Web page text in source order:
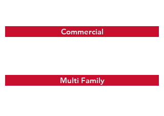
Commercial
Multi Family